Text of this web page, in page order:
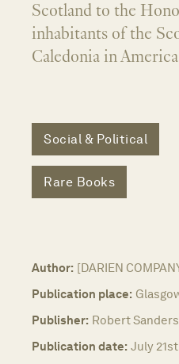
Scotland to the
inhabitants of the
Caledonia in
Social & Political
Rare Books
Author: [DARIEN
Publication place:
Publisher: Robert
Publication date: July